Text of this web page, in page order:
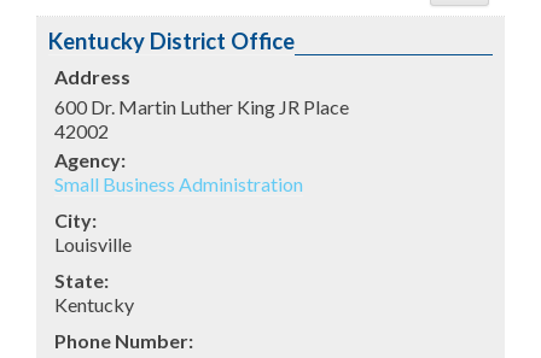
Kentucky District Office
Address
600 Dr. Martin Luther King JR Place
42002
Agency:
Small Business Administration
City:
Louisville
State:
Kentucky
Phone Number: